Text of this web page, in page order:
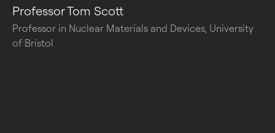
Professor Tom Scott
Professor in Nuclear Materials and Devices, University
of Bristol